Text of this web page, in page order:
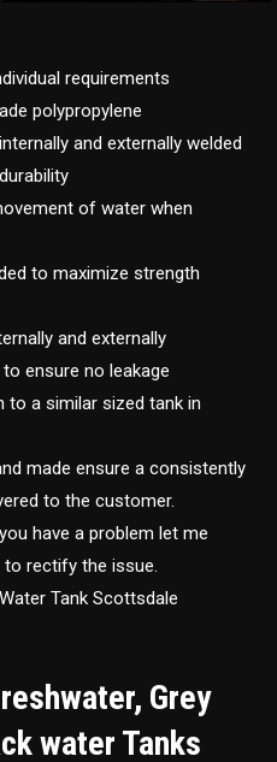
requirements
polypropylene
and externally welded
of water when
to maximize strength
and externally
ensure no leakage
to a similar sized tank in
made ensure a consistently
to the customer.
have a problem let me
to rectify the issue.
Tank Scottsdale
Grey
water Tanks